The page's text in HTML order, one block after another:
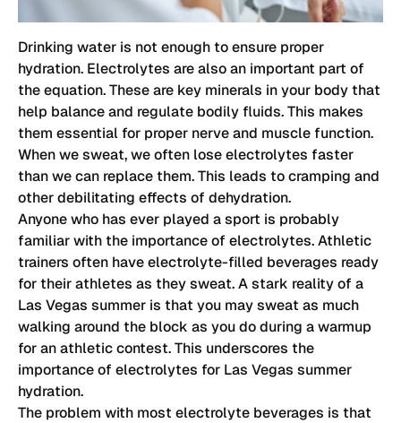
Drinking water is not enough to ensure proper
hydration. Electrolytes are also an important part of
the equation. These are key minerals in your body that
help balance and regulate bodily fluids. This makes
them essential for proper nerve and muscle function.
When we sweat, we often lose electrolytes faster
than we can replace them. This leads to cramping and
other debilitating effects of dehydration.
Anyone who has ever played a sport is probably
familiar with the importance of electrolytes. Athletic
trainers often have electrolyte-filled beverages ready
for their athletes as they sweat. A stark reality of a
Las Vegas summer is that you may sweat as much
walking around the block as you do during a warmup
for an athletic contest. This underscores the
importance of electrolytes for Las Vegas summer
hydration.
The problem with most electrolyte beverages is that